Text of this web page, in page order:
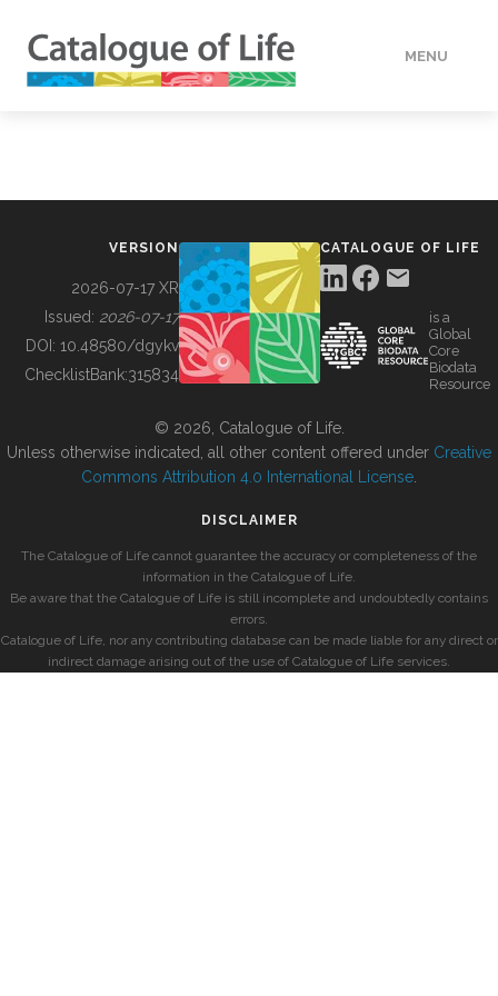
MENU
BUILDING COL
VERSION
2026-07-17 XR
Issued: 2026-07-17
DOI: 10.48580/dgykv
ChecklistBank:315834
CATALOGUE OF LIFE
is a
Global
Core
Biodata
Resource
© 2026, Catalogue of Life.
Unless otherwise indicated, all other content offered under Creative
Commons Attribution 4.0 International License
DISCLAIMER
The Catalogue of Life cannot guarantee the accuracy or completeness of the
information in the Catalogue of Life.
Be aware that the Catalogue of Life is still incomplete and undoubtedly contains
errors.
Catalogue of Life, nor any contributing database can be made liable for any direct or
indirect damage arising out of the use of Catalogue of Life services.